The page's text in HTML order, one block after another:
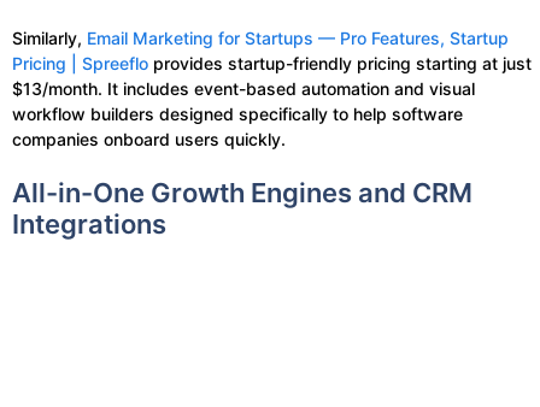
Similarly, Email Marketing for Startups — Pro Features, Startup
Pricing | Spreeflo provides startup-friendly pricing starting at just
$13/month. It includes event-based automation and visual
workflow builders designed specifically to help software
companies onboard users quickly.
All-in-One Growth Engines and CRM
Integrations